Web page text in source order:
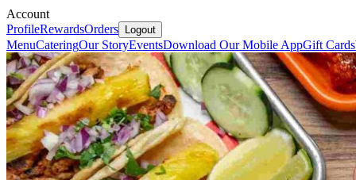
Account
ProfileRewardsOrders Logout
MenuCateringOur StoryEventsDownload Our Mobile AppGift Cards